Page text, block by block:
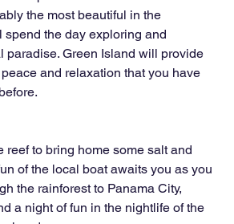
the most beautiful in the
spend the day exploring and
paradise. Green Island will provide
and relaxation that you have
reef to bring home some salt and
of the local boat awaits you as you
the rainforest to Panama City,
a night of fun in the nightlife of the